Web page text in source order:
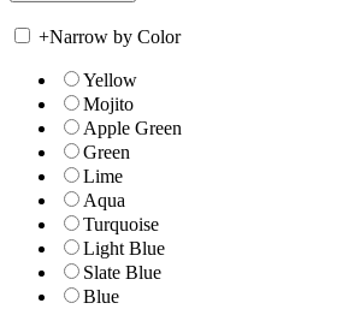
+Narrow by Color
Yellow
Mojito
Apple Green
Green
Lime
Aqua
Turquoise
Light Blue
Slate Blue
Blue